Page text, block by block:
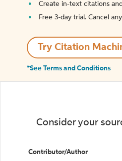
Create in-text citations
Free 3-day trial. Cancel
Try Citation
*See Terms and Conditions
Consider your
Contributor/Author